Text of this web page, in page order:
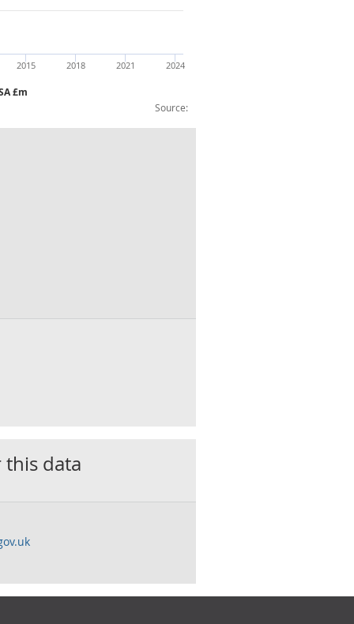
Source:
£m
2015 2018 2021 2024
equipment etc CVM NAYear NSA
this data